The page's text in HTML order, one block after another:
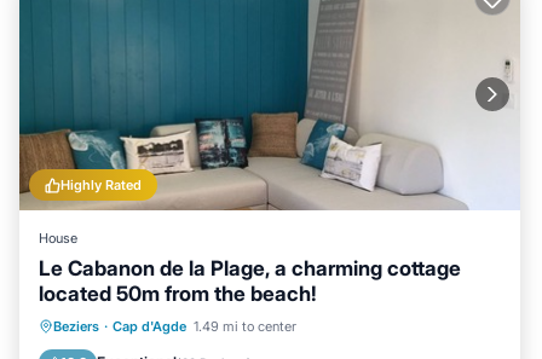
Highly Rated
House
Le Cabanon de la Plage, a charming cottage
located 50m from the beach!
Beziers · Cap d'Agde 1.49 mi to center
PARKING
OCEAN VIEW